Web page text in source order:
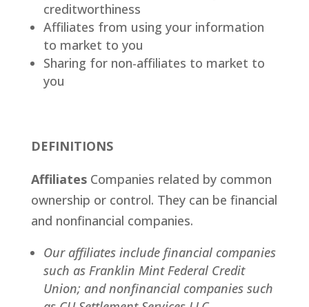
creditworthiness
Affiliates from using your information
to market to you
Sharing for non-affiliates to market to
you
DEFINITIONS
AffiliatesCompanies related by common
ownership or control. They can be financial
and nonfinancial companies.
Our affiliates include financial companies
such as Franklin Mint Federal Credit
Union; and nonfinancial companies such